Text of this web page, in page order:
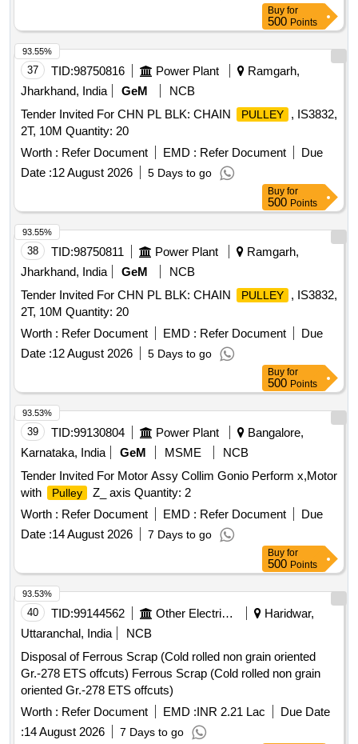
Buy for
500 Points
37 TID:98750816 Power Plant
Ramgarh,
Jharkhand, India
GeM
NCB
Tender Invited For CHN PL BLK: CHAIN
PULLEY
, IS3832,
2T, 10M Quantity: 20
Worth : Refer Document EMD : Refer Document
Due
Date :12 August 2026 5 Days to go
93.55%
Buy for
500 Points
38 TID:98750811 Power Plant
Ramgarh,
Jharkhand, India
GeM
NCB
Tender Invited For CHN PL BLK: CHAIN
PULLEY
, IS3832,
2T, 10M Quantity: 20
Worth : Refer Document EMD : Refer Document
Due
Date :12 August 2026 5 Days to go
93.55%
Buy for
500 Points
39 TID:99130804 Power Plant
Bangalore,
Karnataka, India
GeM MSME
NCB
Tender Invited For Motor Assy Collim Gonio Perform x,Motor
with
Pulley
Z_ axis Quantity: 2
Worth : Refer Document EMD : Refer Document
Due
Date :14 August 2026 7 Days to go
93.53%
Buy for
500 Points
40 TID:99144562 Other Electrical Products
Haridwar,
Uttaranchal, India
NCB
Disposal of Ferrous Scrap (Cold rolled non grain oriented
Gr.-278 ETS offcuts) Ferrous Scrap (Cold rolled non grain
oriented Gr.-278 ETS offcuts)
Worth : Refer Document EMD :INR 2.21 Lac
Due Date
:14 August 2026 7 Days to go
93.53%